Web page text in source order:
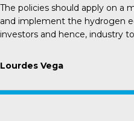
The policies should apply on a
and implement the hydrogen
investors and hence, industry
Lourdes Vega